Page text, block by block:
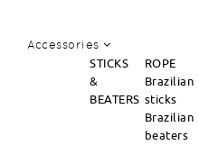
Accessories
STICKS
&
BEATERS
ROPE
Brazilian
sticks
Brazilian
beaters